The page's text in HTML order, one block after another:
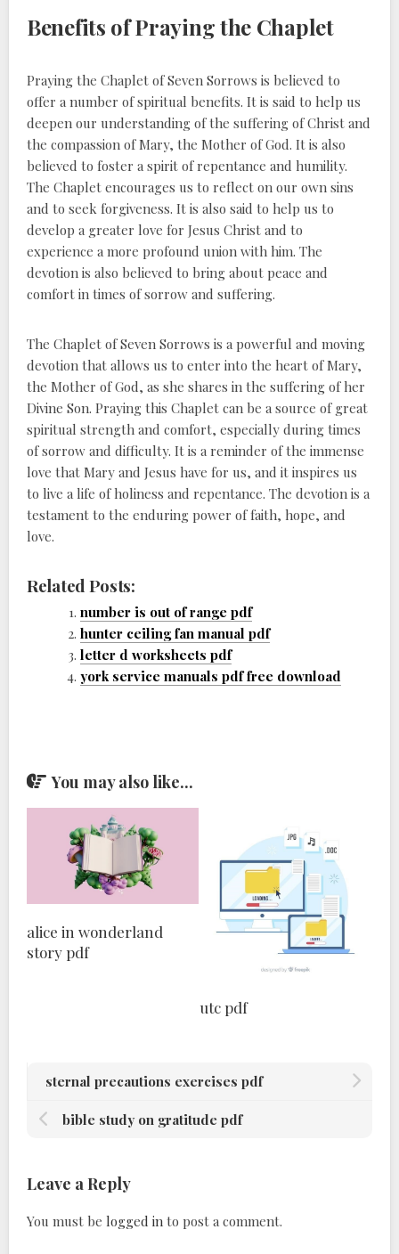
Benefits of Praying the Chaplet
Praying the Chaplet of Seven Sorrows is believed to
offer a number of spiritual benefits. It is said to help us
deepen our understanding of the suffering of Christ and
the compassion of Mary, the Mother of God. It is also
believed to foster a spirit of repentance and humility.
The Chaplet encourages us to reflect on our own sins
and to seek forgiveness. It is also said to help us to
develop a greater love for Jesus Christ and to
experience a more profound union with him. The
devotion is also believed to bring about peace and
comfort in times of sorrow and suffering.
The Chaplet of Seven Sorrows is a powerful and moving
devotion that allows us to enter into the heart of Mary,
the Mother of God, as she shares in the suffering of her
Divine Son. Praying this Chaplet can be a source of great
spiritual strength and comfort, especially during times
of sorrow and difficulty. It is a reminder of the immense
love that Mary and Jesus have for us, and it inspires us
to live a life of holiness and repentance. The devotion is a
testament to the enduring power of faith, hope, and
love.
Related Posts:
number is out of range pdf
hunter ceiling fan manual pdf
letter d worksheets pdf
york service manuals pdf free download
You may also like...
alice in wonderland
story pdf
utc pdf
sternal precautions exercises pdf
bible study on gratitude pdf
Leave a Reply
You must be logged in to post a comment.